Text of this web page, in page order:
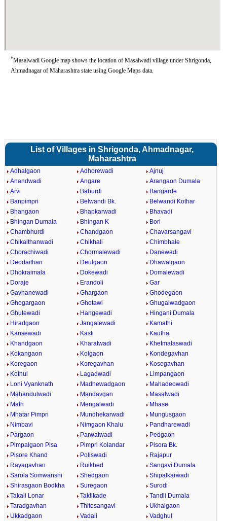
*Masalwadi Google map shows the location of Masalwadi village under Shrigonda,
Ahmadnagar of Maharashtra state using Google Maps data.
List of Villages in Shrigonda, Ahmadnagar,
Maharashtra
Adhalgaon Adhorewadi
Ajnuj
Anandwadi
Angare
Arangaon Dumala
Arvi
Baburdi
Bangarde
Banpimpri
Belwandi Bk.
Belwandi Kothar
Bhangaon
Bhapkarwadi
Bhavadi
Bhingan Dumala
Bhingan K
Bori
Chambhurdi
Chandgaon
Chavarsangavi
Chikalthanwadi
Chikhali
Chimbhale
Chorachiwadi
Chormalewadi
Danewadi
Deodaithan
Deulgaon
Dhawalgaon
Dhokraimala
Dokewadi
Domalewadi
Doraje
Erandoli
Gar
Gavhanewadi
Ghargaon
Ghodegaon
Ghogargaon
Ghotawi
Ghugalwadgaon
Ghutewadi
Hangewadi
Hingani Dumala
Hiradgaon
Jangalewadi
Kamathi
Kansewadi
Kasti
Kautha
Khandgaon
Kharatwadi
Khetmalaswadi
Kokangaon
Kolgaon
Kondegavhan
Koregaon
Koregavhan
Kosegavhan
Kothul
Lagadwadi
Limpangaon
Loni Vyanknath
Madhewadgaon
Mahadeowadi
Mahandulwadi
Mandavgan
Masalwadi
Math
Mengalwadi
Mhase
Mhatar Pimpri
Mundhekarwadi
Mungusgaon
Nimbavi
Nimgaon Khalu
Pandharewadi
Pargaon
Parwatwadi
Pedgaon
Pimpalgaon Pisa
Pimpri Kolandar
Pisora Bk.
Pisore Khand
Poliswadi
Rajapur
Rayagavhan
Ruikhed
Sangavi Dumala
Sarola Somwanshi
Shedgaon
Shipalkarwadi
Shirasgaon Bodkha
Suregaon
Surodi
Takali Lonar
Taklikade
Tandli Dumala
Taradgavhan
Thitesangavi
Ukhalgaon
Ukkadgaon
Vadali
Vadghul